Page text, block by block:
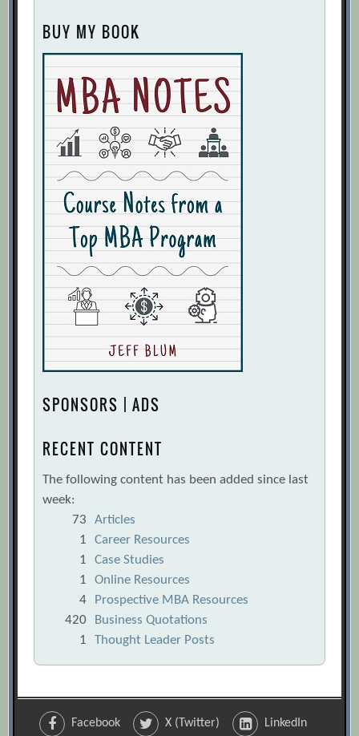
BUY MY BOOK
SPONSORS | ADS
RECENT CONTENT
The following content has been added since last
week:
73
Articles
1
Career Resources
1
Case Studies
1
Online Resources
4
Prospective MBA Resources
420
Business Quotations
1
Thought Leader Posts
Facebook X (Twitter) LinkedIn